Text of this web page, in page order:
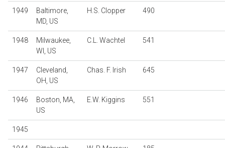
1949
Baltimore,
MD, US
H.S. Clopper 490
1948
Milwaukee,
WI, US
C.L. Wachtel 541
1947
Cleveland,
OH, US
Chas. F. Irish 645
1946
Boston, MA,
US
E.W. Kiggins 551
1945